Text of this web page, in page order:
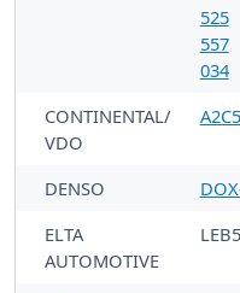
525
557
034
CONTINENTAL/
VDO
DENSO
ELTA
AUTOMOTIVE